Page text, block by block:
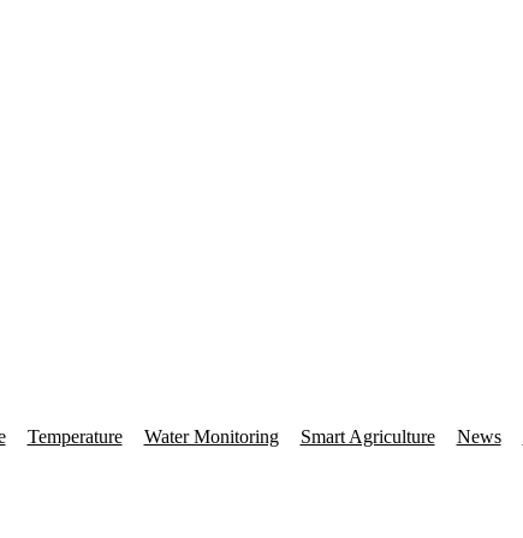
Temperature Water Monitoring Smart Agriculture News